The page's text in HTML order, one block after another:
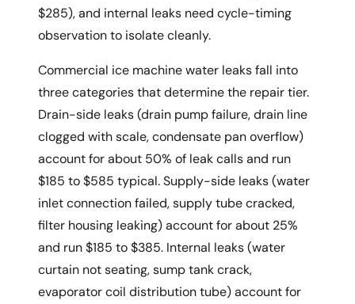
$285), and internal leaks need cycle-timing
observation to isolate cleanly.
Commercial ice machine water leaks fall into
three categories that determine the repair tier.
Drain-side leaks (drain pump failure, drain line
clogged with scale, condensate pan overflow)
account for about 50% of leak calls and run
$185 to $585 typical. Supply-side leaks (water
inlet connection failed, supply tube cracked,
filter housing leaking) account for about 25%
and run $185 to $385. Internal leaks (water
curtain not seating, sump tank crack,
evaporator coil distribution tube) account for